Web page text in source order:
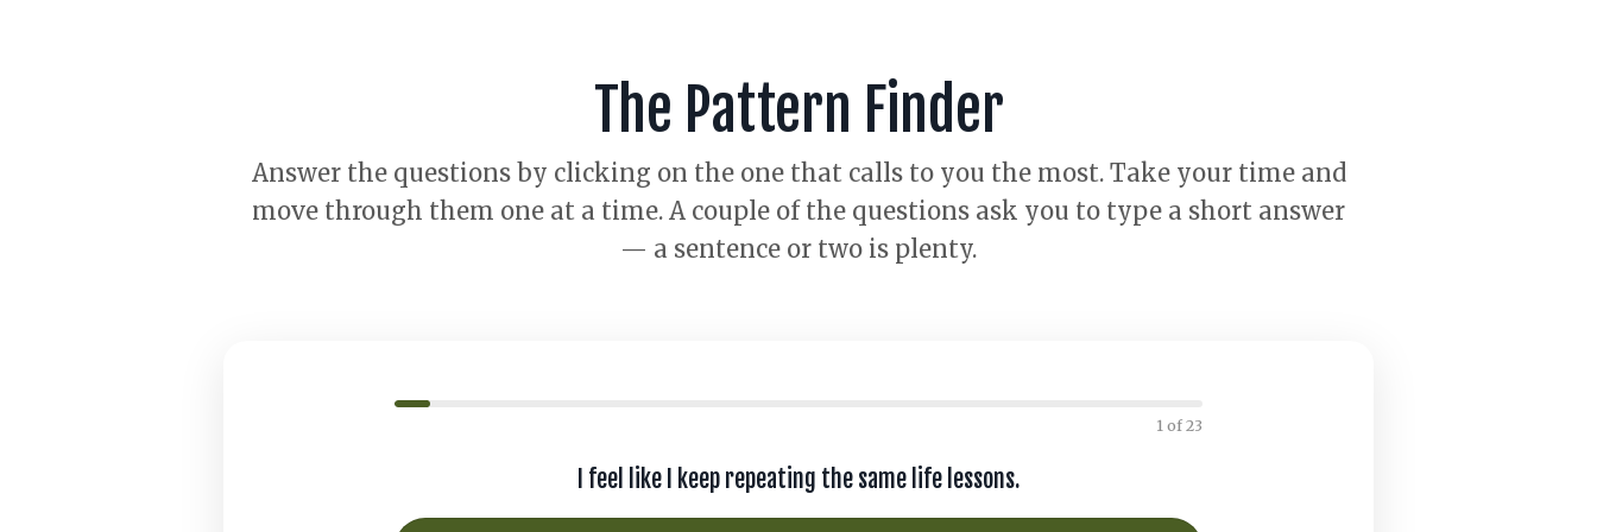
The Pattern Finder
Answer the questions by clicking on the one that calls to you the most. Take your time and
move through them one at a time. A couple of the questions ask you to type a short answer
— a sentence or two is plenty.
1 of 23
I feel like I keep repeating the same life lessons.